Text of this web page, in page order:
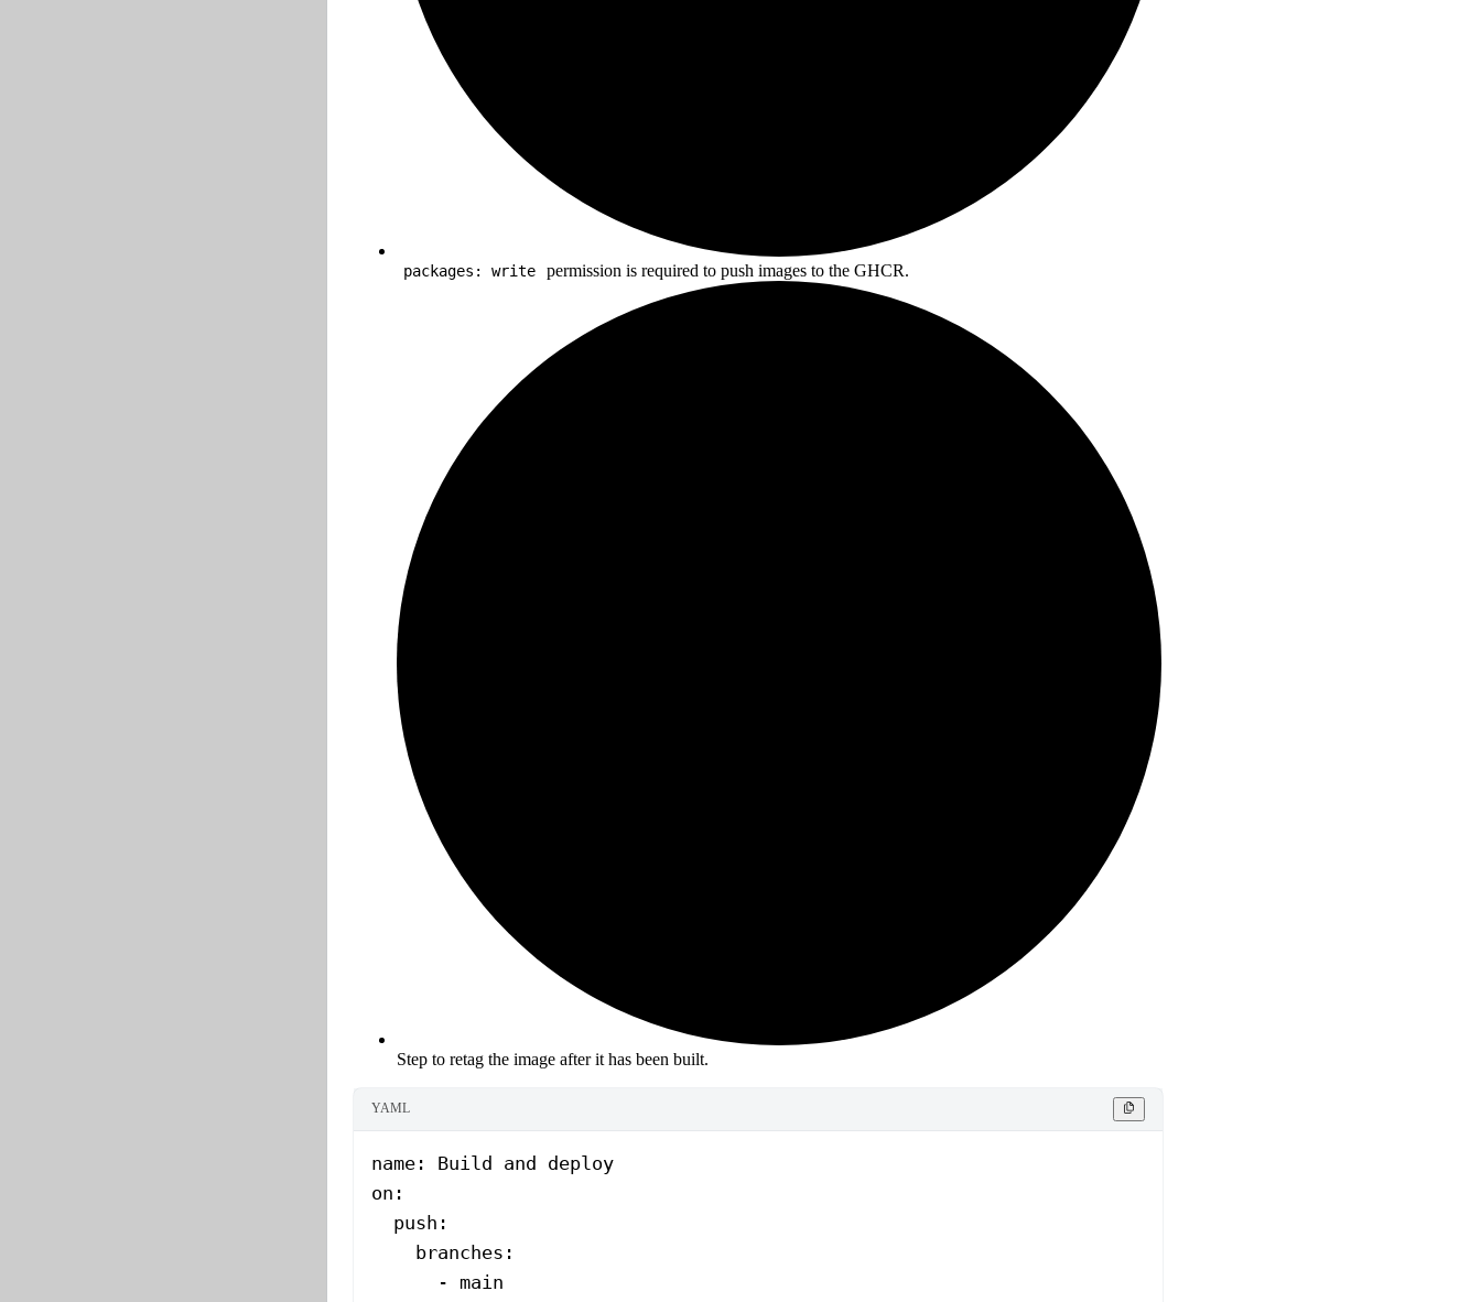
packages: write permission is required to push images to the GHCR.
Step to retag the image after it has been built.
YAML
name : Build and deploy
on :
  push
:
    branches
:
      -
main